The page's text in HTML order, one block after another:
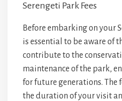
Serengeti Park Fees
Before embarking on your
is essential to be aware of
contribute to the
maintenance of the park,
for future generations. The
the duration of your visit